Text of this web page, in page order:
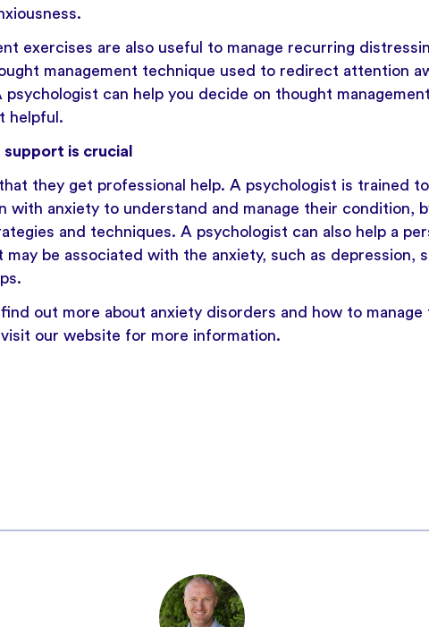
exercises are also useful to manage recurring
management technique used to redirect attention
psychologist can help you decide on thought
helpful.
is crucial
they get professional help. A psychologist is trained
with anxiety to understand and manage their condition,
and techniques. A psychologist can also help a
may be associated with the anxiety, such as depression,
out more about anxiety disorders and how to manage
visit our website for more information.